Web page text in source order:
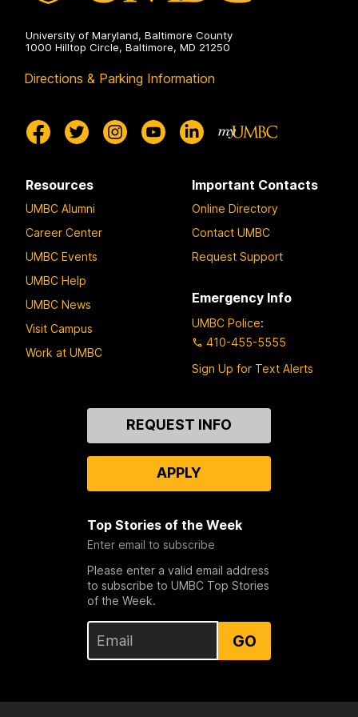
University of Maryland, Baltimore County
1000 Hilltop Circle, Baltimore, MD 21250
Directions & Parking Information
Resources
UMBC Alumni
Career Center
UMBC Events
UMBC Help
UMBC News
Visit Campus
Work at UMBC
Important Contacts
Online Directory
Contact UMBC
Request Support
Emergency Info
UMBC Police:
410-455-5555
Sign Up for Text Alerts
REQUEST INFO
APPLY
Top Stories of the Week
Enter email to subscribe
Please enter a valid email address
to subscribe to UMBC Top Stories
of the Week.
GO